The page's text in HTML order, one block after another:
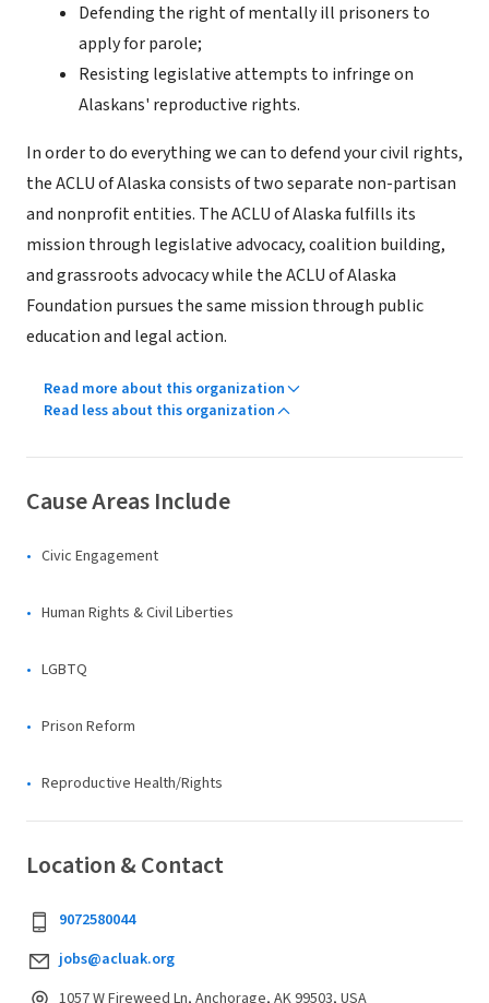
Defending the right of mentally ill prisoners to
apply for parole;
Resisting legislative attempts to infringe on
Alaskans' reproductive rights.
In order to do everything we can to defend your civil rights,
the ACLU of Alaska consists of two separate non-partisan
and nonprofit entities. The ACLU of Alaska fulfills its
mission through legislative advocacy, coalition building,
and grassroots advocacy while the ACLU of Alaska
Foundation pursues the same mission through public
education and legal action.
Read more about this organization
Read less about this organization
Cause Areas Include
Civic Engagement
Human Rights & Civil Liberties
LGBTQ
Prison Reform
Reproductive Health/Rights
Location & Contact
9072580044
jobs@acluak.org
1057 W Fireweed Ln, Anchorage, AK 99503, USA